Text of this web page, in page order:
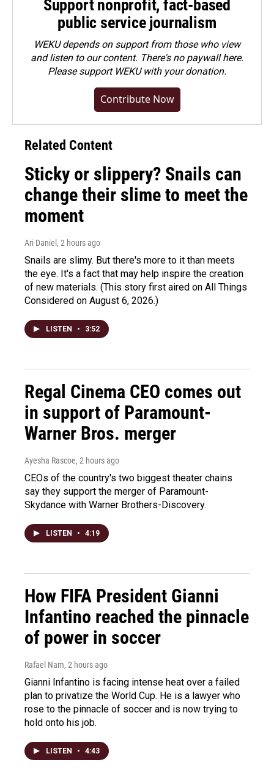
Support nonprofit, fact-based
public service journalism
WEKU depends on support from those who view
and listen to our content. There's no paywall here.
Pleasesupport WEKU with your donation.
Contribute Now
Related Content
Sticky or slippery? Snails can
change their slime to meet the
moment
Ari Daniel , 2 hours ago
Snails are slimy. But there's more to it than meets
the eye. It's a fact that may help inspire the creation
of new materials. (This story first aired on All Things
Considered on August 6, 2026.)
LISTEN • 3:52
Regal Cinema CEO comes out
in support of Paramount-
Warner Bros. merger
Ayesha Rascoe, 2 hours ago
CEOs of the country's two biggest theater chains
say they support the merger of Paramount-
Skydance with Warner Brothers-Discovery.
LISTEN • 4:19
How FIFA President Gianni
Infantino reached the pinnacle
of power in soccer
Rafael Nam, 2 hours ago
Gianni Infantino is facing intense heat over a failed
plan to privatize the World Cup. He is a lawyer who
rose to the pinnacle of soccer and is now trying to
hold onto his job.
LISTEN • 4:43